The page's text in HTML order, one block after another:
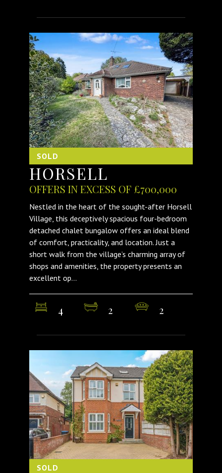
SOLD
HORSELL
OFFERS IN EXCESS OF £700,000
Nestled in the heart of the sought-after Horsell
Village, this deceptively spacious four-bedroom
detached chalet bungalow offers an ideal blend
of comfort, practicality, and location. Just a
short walk from the village’s charming array of
shops and amenities, the property presents an
excellent op...
4 2 2
SOLD